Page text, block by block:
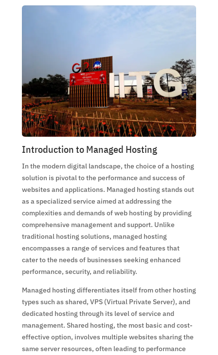
Introduction to Managed Hosting
In the modern digital landscape, the choice of a hosting
solution is pivotal to the performance and success of
websites and applications. Managed hosting stands out
as a specialized service aimed at addressing the
complexities and demands of web hosting by providing
comprehensive management and support. Unlike
traditional hosting solutions, managed hosting
encompasses a range of services and features that
cater to the needs of businesses seeking enhanced
performance, security, and reliability.
Managed hosting differentiates itself from other hosting
types such as shared, VPS (Virtual Private Server), and
dedicated hosting through its level of service and
management. Shared hosting, the most basic and cost-
effective option, involves multiple websites sharing the
same server resources, often leading to performance